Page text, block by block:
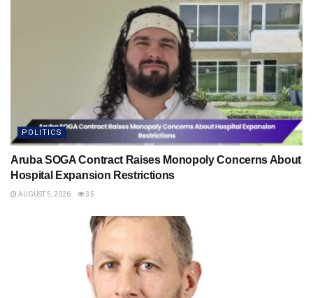
POLITICS
Aruba SOGA Contract Raises Monopoly Concerns About
Hospital Expansion Restrictions
AUGUST 5, 2026 35